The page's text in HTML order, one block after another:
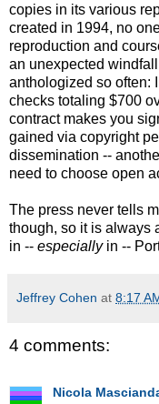
copies in its various
created in 1994, no
reproduction and
an unexpected windfall
anthologized so often:
checks totaling $700
contract makes you
gained via copyright
dissemination --
need to choose open
The press never tells
though, so it is always
in -- especiallyin --
Jeffrey Cohen at 8:17
4 comments:
Nicola